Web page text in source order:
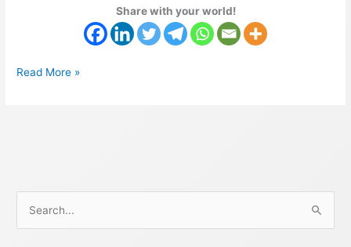
Share with your world!
Read More »